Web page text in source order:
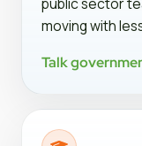
public sector
moving with
Talk